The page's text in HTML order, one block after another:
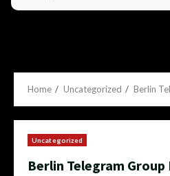
Home Uncategorized Berlin
Uncategorized
Berlin Telegram Group